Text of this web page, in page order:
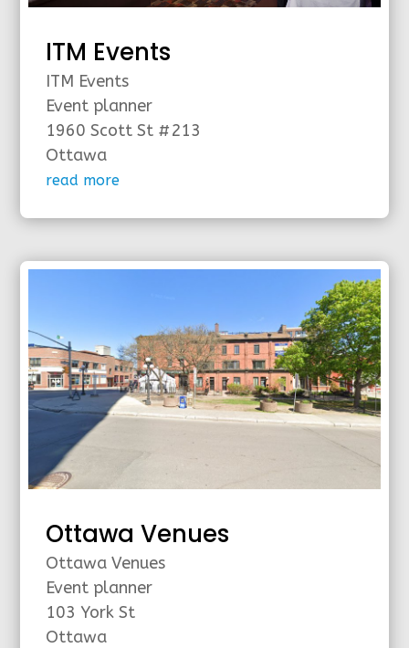
ITM Events
ITM Events
Event planner
1960 Scott St #213
Ottawa
read more
Ottawa Venues
Ottawa Venues
Event planner
103 York St
Ottawa